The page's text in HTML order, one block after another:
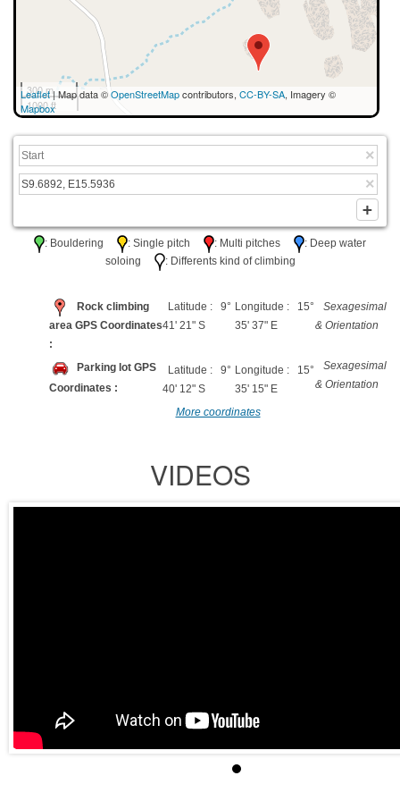
300 m
1000 ft
Leaflet| Map data ©OpenStreetMapcontributors, CC-BY-SA, Imagery ©
Mapbox
: Bouldering : Single pitch : Multi pitches
: Deep water
soloing
: Differents kind of climbing
Rock climbing
area GPS Coordinates
:
Latitude : 9°
41' 21" S
Longitude : 15°
35' 37" E
Sexagesimal
& Orientation
Parking lot GPS
Coordinates :
Latitude : 9°
40' 12" S
Longitude : 15°
35' 15" E
Sexagesimal
& Orientation
More coordinates
VIDEOS